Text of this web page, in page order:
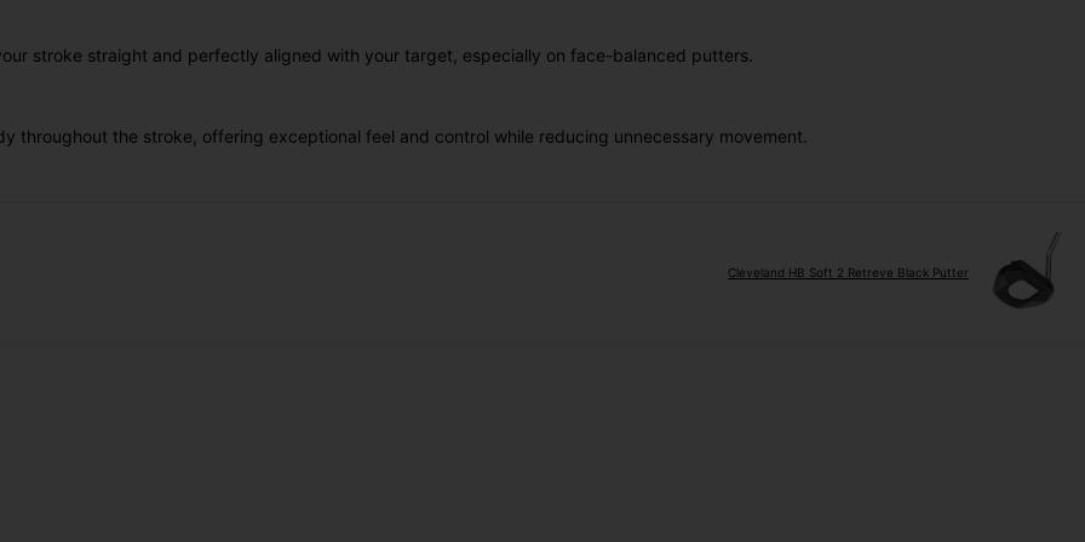
stroke straight and perfectly aligned with your target, especially on face-balanced putters.
throughout the stroke, offering exceptional feel and control while reducing unnecessary movement.
Cleveland HB Soft 2 Retreve Black Putter